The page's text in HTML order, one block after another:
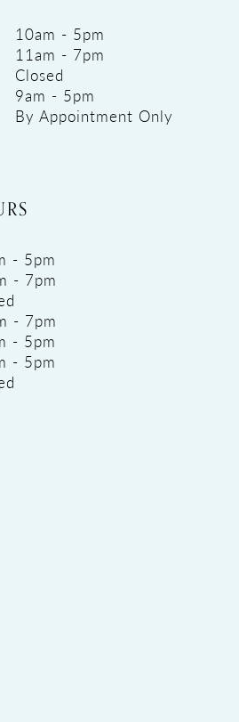
10am - 5pm
11am - 7pm
Closed
9am - 5pm
By Appointment Only
- 5pm
- 7pm
- 7pm
- 5pm
- 5pm